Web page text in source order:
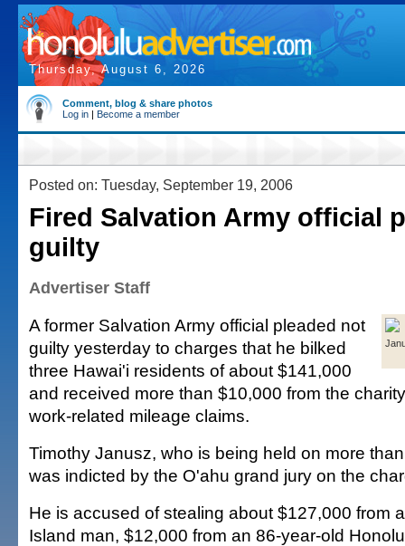
Thursday, August 6, 2026
Comment, blog & share photos
Log in | Become a member
Posted on: Tuesday, September 19, 2006
Fired Salvation Army official
guilty
Advertiser Staff
A former Salvation Army official pleaded not
guilty yesterday to charges that he bilked
three Hawai'i residents of about $141,000
and received more than $10,000 from the
work-related mileage claims.
Timothy Janusz, who is being held on more
was indicted by the O'ahu grand jury on the
He is accused of stealing about $127,000 from
Island man, $12,000 from an 86-year-old